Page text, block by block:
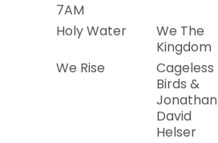
7AM
Holy Water
We The
Kingdom
We Rise
Cageless
Birds &
Jonathan
David
Helser